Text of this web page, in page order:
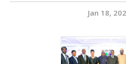
Jan 18,